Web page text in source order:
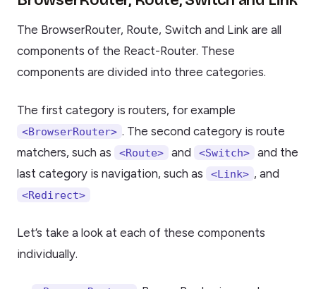
The BrowserRouter, Route, Switch and Link are all
components of the React-Router. These
components are divided into three categories.
The first category is routers, for example
<BrowserRouter> . The second category is route
matchers, such as
<Route> and <Switch>
and the
last category is navigation, such as
<Link> , and
<Redirect>
Let’s take a look at each of these components
individually.